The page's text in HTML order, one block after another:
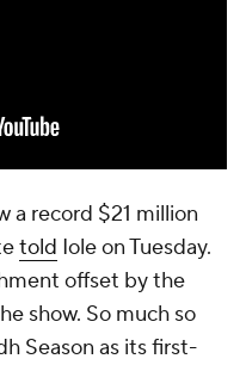
a record $21 million
told Iole on Tuesday.
offset by the
show. So much so
Season as its first-